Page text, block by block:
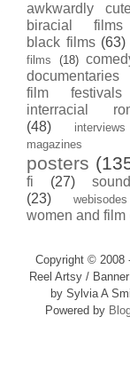
awkwardly
biracial films
black films (63)
films
(18)
documentaries
film festivals
interracial
(48)
interviews
magazines
posters
fi
(27)
(23)
webisodes
women and film
Copyright © 2008
Reel Artsy /
by Sylvia A
Powered by